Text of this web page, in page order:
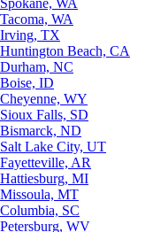
Tacoma, WA
Irving, TX
Huntington Beach, CA
Durham, NC
Boise, ID
Cheyenne, WY
Sioux Falls, SD
Bismarck, ND
Salt Lake City, UT
Fayetteville, AR
Hattiesburg, MI
Missoula, MT
Columbia, SC
Petersburg, WV